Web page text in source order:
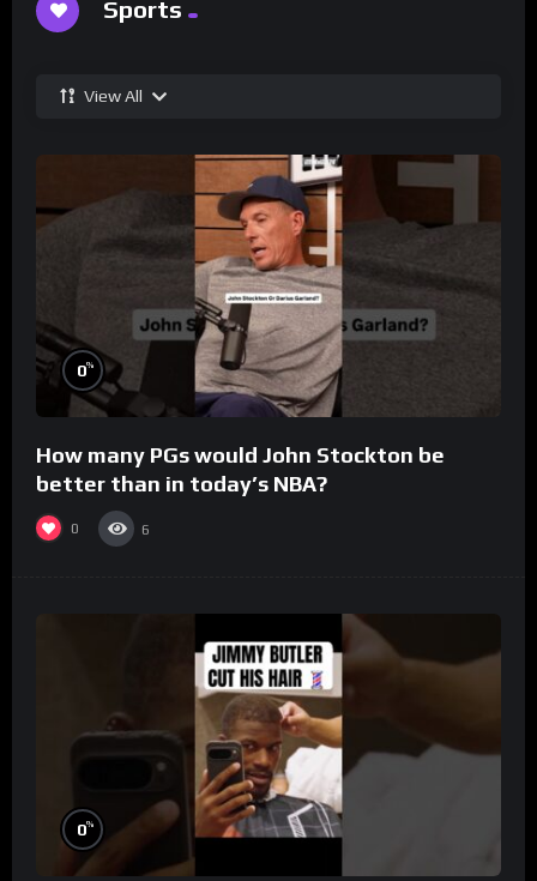
Sports
View All
0%
How many PGs would John Stockton be
better than in today’s NBA?
0 6
0%